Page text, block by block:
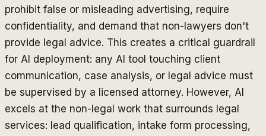
prohibit false or misleading advertising, require
confidentiality, and demand that non-lawyers don't
provide legal advice. This creates a critical guardrail
for AI deployment: any AI tool touching client
communication, case analysis, or legal advice must
be supervised by a licensed attorney. However, AI
excels at the non-legal work that surrounds legal
services: lead qualification, intake form processing,